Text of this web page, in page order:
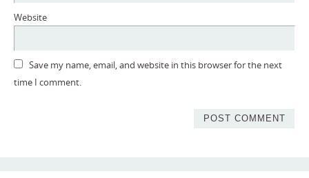
Website
Save my name, email, and website in this browser for the next
time I comment.